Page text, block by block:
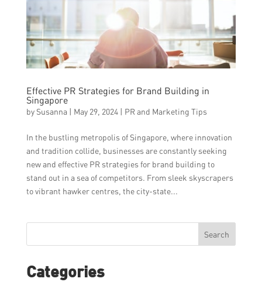
Effective PR Strategies for Brand Building in
Singapore
by Susanna| May 29, 2024| PR and Marketing Tips
In the bustling metropolis of Singapore, where innovation
and tradition collide, businesses are constantly seeking
new and effective PR strategies for brand building to
stand out in a sea of competitors. From sleek skyscrapers
to vibrant hawker centres, the city-state...
Search
Categories